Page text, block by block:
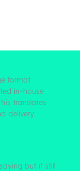
format
in-house
translates
delivery.
but it still